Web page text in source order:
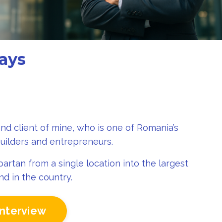
client of mine, who is one of Romania’s
and entrepreneurs.
from a single location into the largest
in the country.